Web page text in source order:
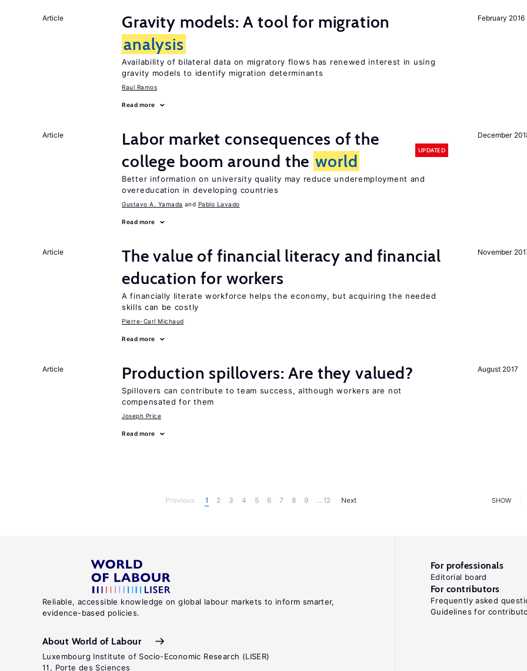
February 2016
Article
Gravity models: A tool for migration
analysis
Availability of bilateral data on migratory flows has renewed interest in using
gravity models to identify migration determinants
Raul Ramos
Read more
December
Article
Labor market consequences of the
college boom around the world
UPDATED
Better information on university quality may reduce underemployment and
overeducation in developing countries
Gustavo A. Yamada Pablo Lavado
Read more
November
Article
The value of financial literacy and financial
education for workers
A financially literate workforce helps the economy, but acquiring the needed
skills can be costly
Pierre-Carl Michaud
Read more
August 2017
Article Production spillovers: Are they valued?
Spillovers can contribute to team success, although workers are not
compensated for them
Joseph Price
Read more
SHOW
Previous 1 2 3 4 5 6 7 8 9 ... 12 Next
Reliable, accessible knowledge on global labour markets to inform smarter,
evidence-based policies.
About World of Labour
Luxembourg Institute of Socio-Economic Research (LISER)
11, Porte des Sciences
For professionals
Editorial board
For contributors
Frequently asked
Guidelines for